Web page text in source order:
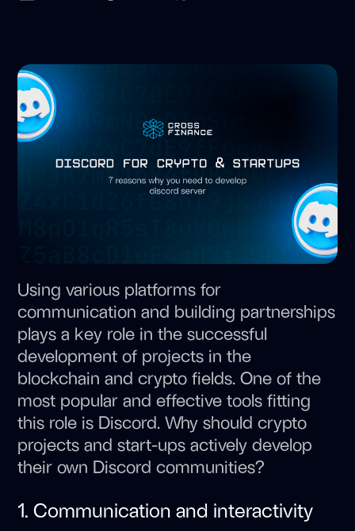
Using various platforms for
communication and building partnerships
plays a key role in the successful
development of projects in the
blockchain and crypto fields. One of the
most popular and effective tools fitting
this role is Discord. Why should crypto
projects and start-ups actively develop
their own Discord communities?
1. Communication and interactivity